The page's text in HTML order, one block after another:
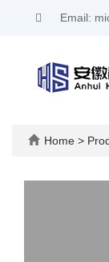
Email:
Home >